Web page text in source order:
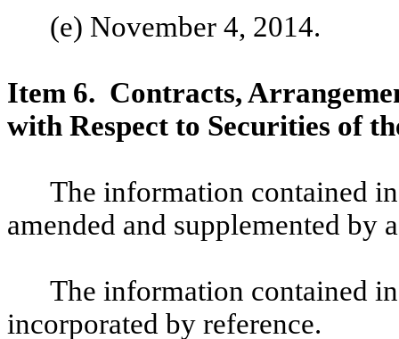
(e) November 4, 2014.
Item 6. Contracts,
with Respect to Securities of
The information contained
amended and supplemented
The information contained
incorporated by reference.